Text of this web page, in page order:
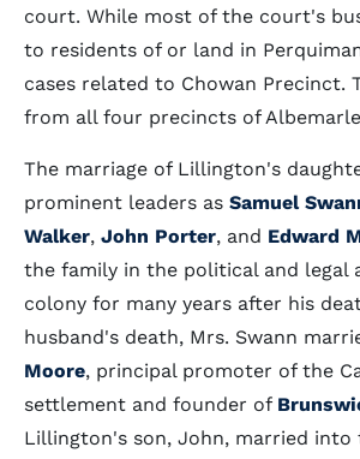
court. While most of the court's
to residents of or land in
cases related to Chowan Precinct.
from all four precincts of
The marriage of Lillington's
prominent leaders as Samuel
Walker, John Porter, and Edward
the family in the political and legal
colony for many years after his
husband's death, Mrs. Swann
Moore, principal promoter of the
settlement and founder of
Lillington's son, John, married into